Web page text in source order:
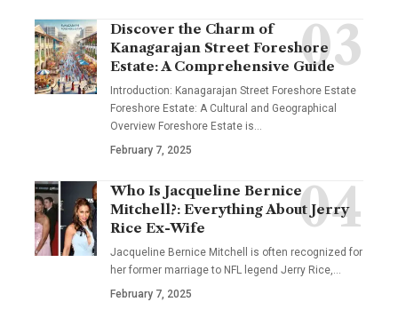
Discover the Charm of
Kanagarajan Street Foreshore
Estate: A Comprehensive Guide
Introduction: Kanagarajan Street Foreshore Estate
Foreshore Estate: A Cultural and Geographical
Overview Foreshore Estate is…
February 7, 2025
Who Is Jacqueline Bernice
Mitchell?: Everything About Jerry
Rice Ex-Wife
Jacqueline Bernice Mitchell is often recognized for
her former marriage to NFL legend Jerry Rice,…
February 7, 2025